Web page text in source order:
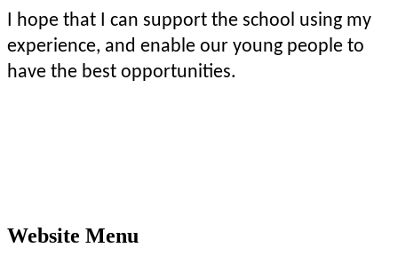
I hope that I can support the school using my
experience, and enable our young people to
have the best opportunities.
Website Menu